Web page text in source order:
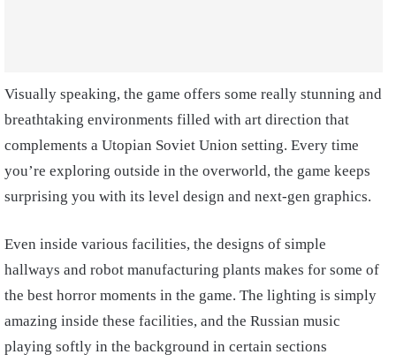
Visually speaking, the game offers some really stunning and
breathtaking environments filled with art direction that
complements a Utopian Soviet Union setting. Every time
you’re exploring outside in the overworld, the game keeps
surprising you with its level design and next-gen graphics.
Even inside various facilities, the designs of simple
hallways and robot manufacturing plants makes for some of
the best horror moments in the game. The lighting is simply
amazing inside these facilities, and the Russian music
playing softly in the background in certain sections